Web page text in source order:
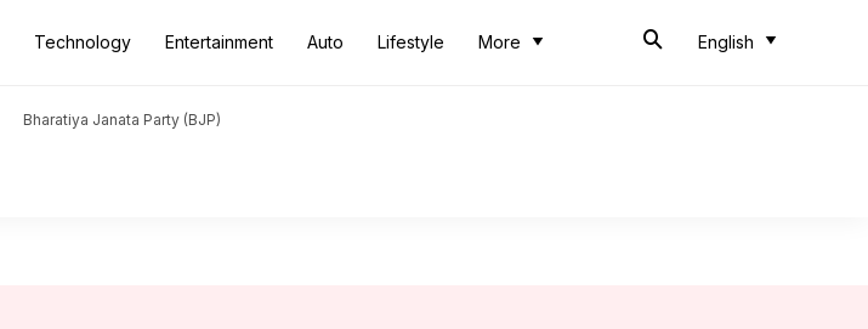
Technology Entertainment Auto Lifestyle More English
Bharatiya Janata Party (BJP)